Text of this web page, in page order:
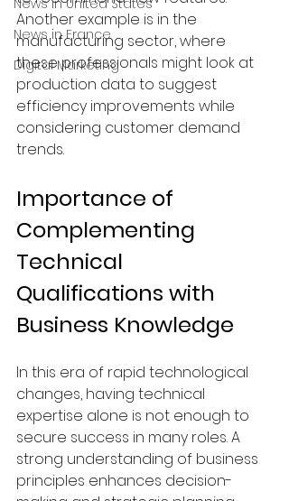
News in United States
News in France
Digital Marketing
Another example is in the
manufacturing sector, where
these professionals might look at
production data to suggest
efficiency improvements while
considering customer demand
trends.
Importance of
Complementing
Technical
Qualifications with
Business Knowledge
In this era of rapid technological
changes, having technical
expertise alone is not enough to
secure success in many roles. A
strong understanding of business
principles enhances decision-